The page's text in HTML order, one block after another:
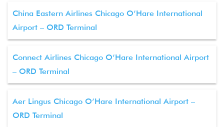
China Eastern Airlines Chicago O’Hare International
Airport – ORD Terminal
Connect Airlines Chicago O’Hare International Airport
– ORD Terminal
Aer Lingus Chicago O’Hare International Airport –
ORD Terminal